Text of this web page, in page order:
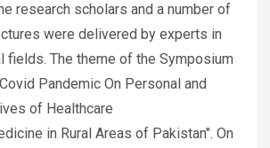
research scholars and a number of
were delivered by experts in
fields. The theme of the Symposium
Pandemic On Personal and
of Healthcare
in Rural Areas of Pakistan". On